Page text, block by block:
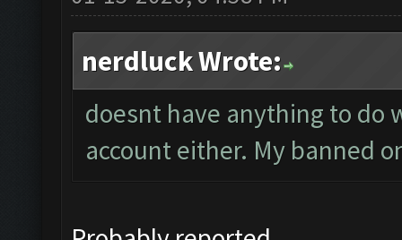
nerdluck Wrote:
doesnt have anything to do
account either. My banned